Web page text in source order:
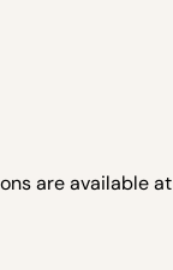
are available at